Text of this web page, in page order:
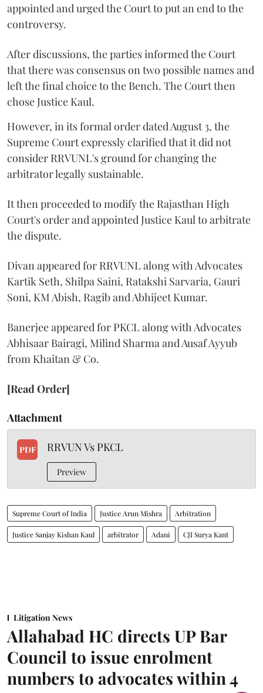
appointed and urged the Court to put an end to the
controversy.
After discussions, the parties informed the Court
that there was consensus on two possible names and
left the final choice to the Bench. The Court then
chose Justice Kaul.
However, in its formal order dated August 3, the
Supreme Court expressly clarified that it did not
consider RRVUNL's ground for changing the
arbitrator legally sustainable.
It then proceeded to modify the Rajasthan High
Court's order and appointed Justice Kaul to arbitrate
the dispute.
Divan appeared for RRVUNL along with Advocates
Kartik Seth, Shilpa Saini, Ratakshi Sarvaria, Gauri
Soni, KM Abish, Ragib and Abhijeet Kumar.
Banerjee appeared for PKCL along with Advocates
Abhisaar Bairagi, Milind Sharma and Ausaf Ayyub
from Khaitan & Co.
[Read Order]
Attachment
PDF RRVUN Vs PKCL
Preview
Supreme Court of India Justice Arun Mishra Arbitration
Justice Sanjay Kishan Kaul arbitrator Adani CJI Surya Kant
Litigation News
Allahabad HC directs UP Bar
Council to issue enrolment
numbers to advocates within 4